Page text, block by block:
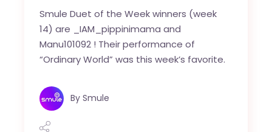
Smule Duet of the Week winners (week
14) are _IAM_pippinimama and
Manu101092 ! Their performance of
“Ordinary World” was this week’s favorite.
By Smule